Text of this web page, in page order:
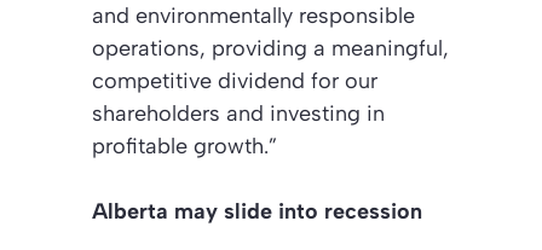
and environmentally responsible
operations, providing a meaningful,
competitive dividend for our
shareholders and investing in
profitable growth.”
Alberta may slide into recession